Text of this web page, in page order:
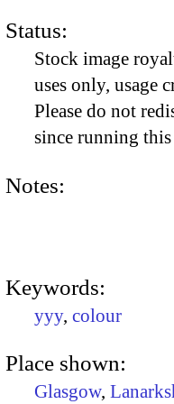
Status:
Stock image
uses only, usage
Please do not
since running
Notes:
Keywords:
yyy, colour
Place shown:
Glasgow,